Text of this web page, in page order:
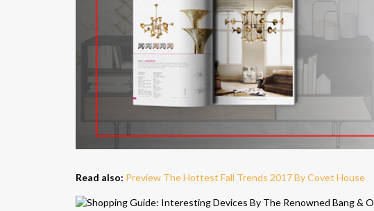
Read also: Preview The Hottest Fall Trends 2017 By Covet House